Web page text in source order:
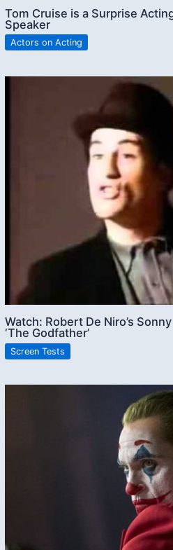
Tom Cruise is a Surprise
Speaker
Actors on Acting
Watch: Robert De Niro’s
‘The Godfather’
Screen Tests